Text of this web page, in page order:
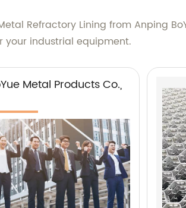
Refractory Lining from Anping
your industrial equipment.
Metal Products Co.,